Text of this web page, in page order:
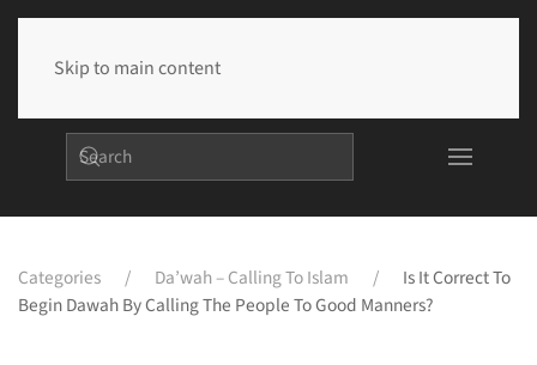
Skip to main content
Categories Da’wah – Calling To Islam
Is It Correct To
Begin Dawah By Calling The People To Good Manners?